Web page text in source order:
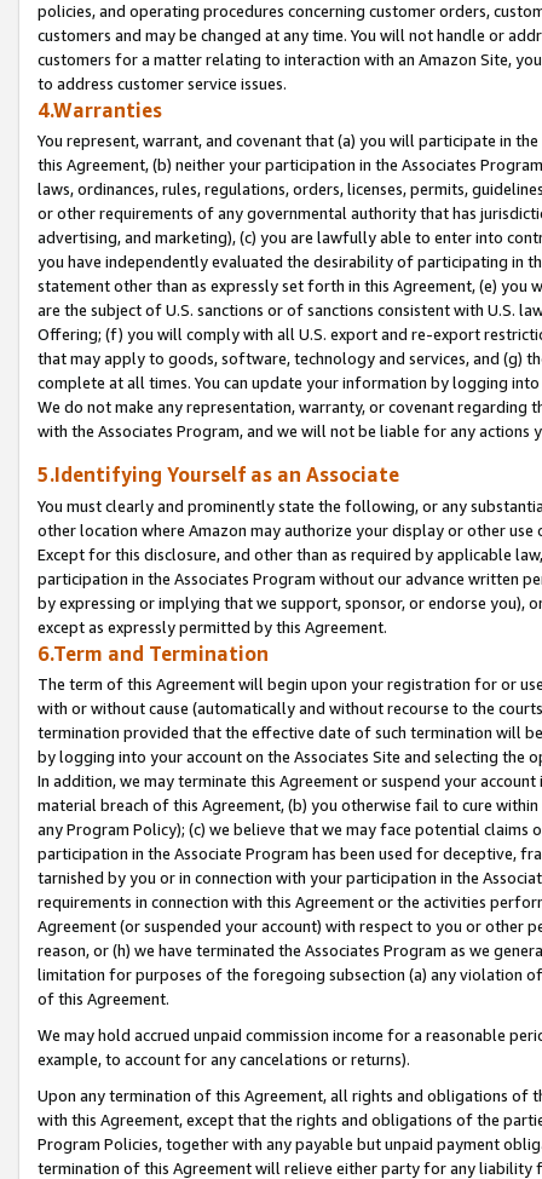
policies, and operating procedures concerning customer orders,
customers and may be changed at any time. You will not handle or
customers for a matter relating to interaction with an Amazon Site,
to address customer service issues.
4.Warranties
You represent, warrant, and covenant that (a) you will participate in
this Agreement, (b) neither your participation in the Associates
laws, ordinances, rules, regulations, orders, licenses, permits,
or other requirements of any governmental authority that has
advertising, and marketing), (c) you are lawfully able to enter into
you have independently evaluated the desirability of participating in
statement other than as expressly set forth in this Agreement, (e)
are the subject of U.S. sanctions or of sanctions consistent with U.S.
Offering; (f) you will comply with all U.S. export and re-export
that may apply to goods, software, technology and services, and (g)
complete at all times. You can update your information by logging
We do not make any representation, warranty, or covenant regarding
with the Associates Program, and we will not be liable for any actions
5.Identifying Yourself as an Associate
You must clearly and prominently state the following, or any
other location where Amazon may authorize your display or other
Except for this disclosure, and other than as required by applicable
participation in the Associates Program without our advance written
by expressing or implying that we support, sponsor, or endorse you),
except as expressly permitted by this Agreement.
6.Term and Termination
The term of this Agreement will begin upon your registration for or
with or without cause (automatically and without recourse to the
termination provided that the effective date of such termination will
by logging into your account on the Associates Site and selecting the
In addition, we may terminate this Agreement or suspend your
material breach of this Agreement, (b) you otherwise fail to cure
any Program Policy); (c) we believe that we may face potential
participation in the Associate Program has been used for deceptive,
tarnished by you or in connection with your participation in the
requirements in connection with this Agreement or the activities
Agreement (or suspended your account) with respect to you or other
reason, or (h) we have terminated the Associates Program as we
limitation for purposes of the foregoing subsection (a) any violation
of this Agreement.
We may hold accrued unpaid commission income for a reasonable
example, to account for any cancelations or returns).
Upon any termination of this Agreement, all rights and obligations of
with this Agreement, except that the rights and obligations of the
Program Policies, together with any payable but unpaid payment
termination of this Agreement will relieve either party for any liability